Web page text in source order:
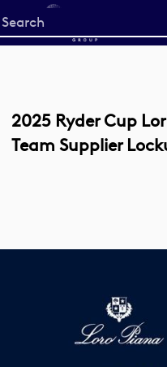
Start
your
2025 Ryder Cup
Team Supplier